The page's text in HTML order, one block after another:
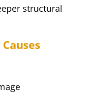
structural